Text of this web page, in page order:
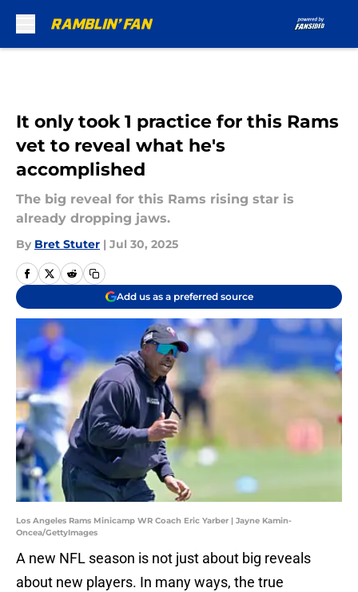
It only took 1 practice for this Rams
vet to reveal what he's
accomplished
The big reveal for this Rams rising star is
already dropping jaws.
By Bret Stuter | Jul 30, 2025
Add us as a preferred source
Los Angeles Rams Minicamp WR Coach Eric Yarber | Jayne Kamin-
Oncea/GettyImages
A new NFL season is not just about big reveals
about new players. In many ways, the true